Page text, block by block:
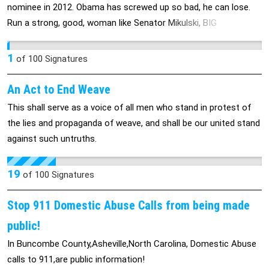
is wrenching for some of those who’ve learned about it and
admire both organizations. “We’re kind of reeling,” said Patrick
Virginia — recipient of a 2010 grant from Komen — and whose
wife, Betsi, is a veteran of several Komen fundraising races and
through this with Betsi, but cancer doesn’t care if you’re pro-
choice, anti-choice, progressive, conservative,” Hurd said.
“Victims of cancer could care less about people’s politics.”
Planned Parenthood said the Komen grants totaled roughly
$680,000 last year and $580,000 the year before, going to at
least 19 of its affiliates for breast-cancer screening and other
breast-health services. Komen spokeswoman Leslie Aun said
the cutoff results from the charity’s newly adopted criteria
barring grants to organizations that are under investigation by
nominee in 2012. Obama has screwed up so bad, he can lose.
Run a strong, good, woman like Senator Mikulski, BIG
DEMOCRATIC VICTORY.
1 of 100 Signatures
An Act to End Weave
This shall serve as a voice of all men who stand in protest of
the lies and propaganda of weave, and shall be our united stand
against such untruths.
19 of 100 Signatures
Stop 911 Domestic Abuse Calls from being made
public!
In Buncombe County,Asheville,North Carolina, Domestic Abuse
calls to 911,are public information!